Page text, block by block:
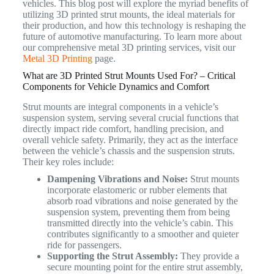
vehicles. This blog post will explore the myriad benefits of
utilizing 3D printed strut mounts, the ideal materials for
their production, and how this technology is reshaping the
future of automotive manufacturing. To learn more about
our comprehensive metal 3D printing services, visit our
Metal 3D Printingpage.
What are 3D Printed Strut Mounts Used For? – Critical
Components for Vehicle Dynamics and Comfort
Strut mounts are integral components in a vehicle’s
suspension system, serving several crucial functions that
directly impact ride comfort, handling precision, and
overall vehicle safety. Primarily, they act as the interface
between the vehicle’s chassis and the suspension struts.
Their key roles include:
Dampening Vibrations and Noise: Strut mounts
incorporate elastomeric or rubber elements that
absorb road vibrations and noise generated by the
suspension system, preventing them from being
transmitted directly into the vehicle’s cabin. This
contributes significantly to a smoother and quieter
ride for passengers.
Supporting the Strut Assembly: They provide a
secure mounting point for the entire strut assembly,